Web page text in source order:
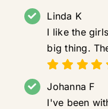
Linda K
I like the
big thing.
Johanna F
I've been